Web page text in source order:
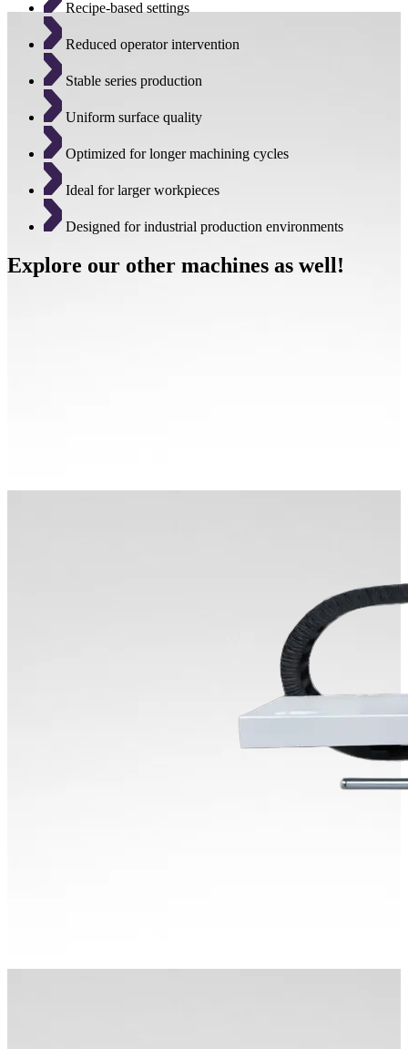
Recipe-based settings
Reduced operator intervention
Stable series production
Uniform surface quality
Optimized for longer machining cycles
Ideal for larger workpieces
Designed for industrial production environments
Explore our other machines as well!